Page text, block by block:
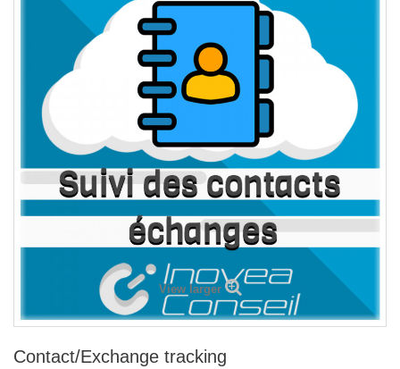
View larger
Contact/Exchange tracking